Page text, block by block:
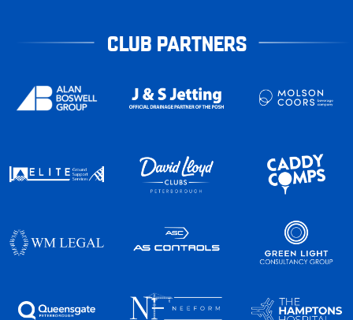
CLUB PARTNERS